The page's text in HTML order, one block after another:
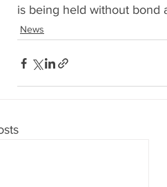
is being held without bond
News